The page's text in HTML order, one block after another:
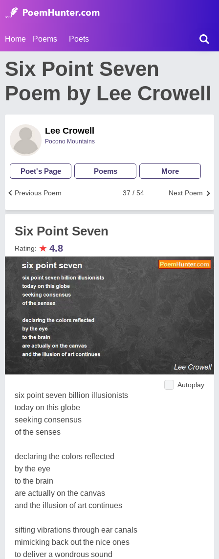
Home Poems Poets
Six Point Seven
Poem by Lee Crowell
Lee Crowell
Pocono Mountains
Poet's Page Poems More
Next Poem
37 / 54
Previous Poem
Six Point Seven
Rating: ★ 4.8
Autoplay
six point seven billion illusionists
today on this globe
seeking consensus
of the senses
declaring the colors reflected
by the eye
to the brain
are actually on the canvas
and the illusion of art continues
sifting vibrations through ear canals
mimicking back out the nice ones
to deliver a wondrous sound